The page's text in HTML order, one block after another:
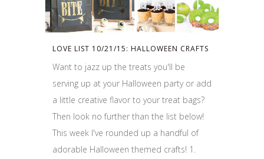
LOVE LIST 10/21/15: HALLOWEEN CRAFTS
Want to jazz up the treats you'll be
serving up at your Halloween party or add
a little creative flavor to your treat bags?
Then look no further than the list below!
This week I've rounded up a handful of
adorable Halloween themed crafts! 1.